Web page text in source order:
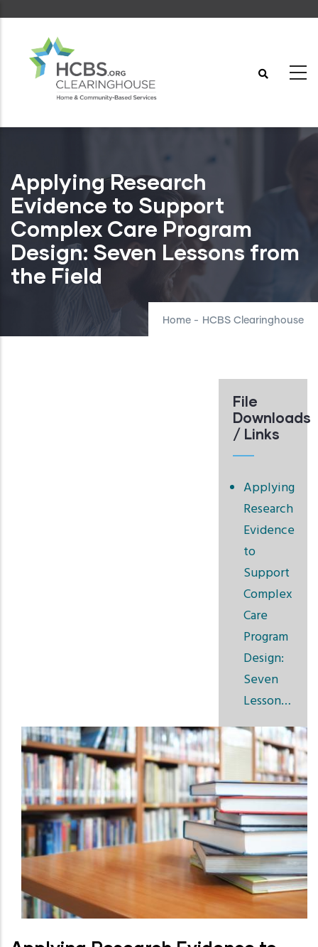
content
Applying Research
Evidence to Support
Complex Care Program
Design: Seven Lessons from
the Field
Home - HCBS Clearinghouse
File
Downloads
/ Links
Applying
Research
Evidence
to
Support
Complex
Care
Program
Design:
Seven
Lesson…